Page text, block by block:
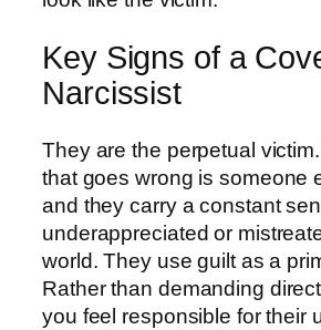
Key Signs of a
Narcissist
They are the perpetual
that goes wrong is someone
and they carry a constant
underappreciated or
world. They use guilt as a
Rather than demanding
you feel responsible for their